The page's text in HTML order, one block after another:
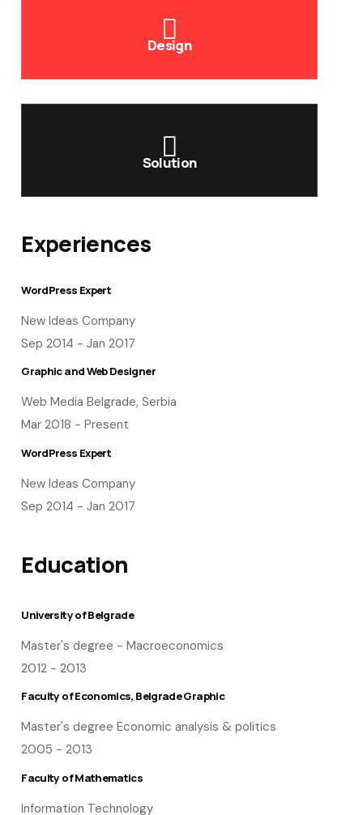
Design
Solution
Experiences
WordPress Expert
New Ideas Company
Sep 2014 - Jan 2017
Graphic and Web Designer
Web Media Belgrade, Serbia
Mar 2018 - Present
WordPress Expert
New Ideas Company
Sep 2014 - Jan 2017
Education
University of Belgrade
Master's degree - Macroeconomics
2012 - 2013
Faculty of Economics, Belgrade Graphic
Master's degree Economic analysis & politics
2005 - 2013
Faculty of Mathematics
Information Technology